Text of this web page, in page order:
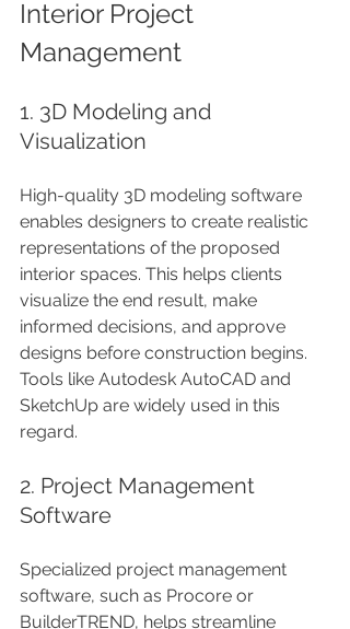
Interior Project
Management
1. 3D Modeling and
Visualization
High-quality 3D modeling software
enables designers to create realistic
representations of the proposed
interior spaces. This helps clients
visualize the end result, make
informed decisions, and approve
designs before construction begins.
Tools like Autodesk AutoCAD and
SketchUp are widely used in this
regard.
2. Project Management
Software
Specialized project management
software, such as Procore or
BuilderTREND, helps streamline